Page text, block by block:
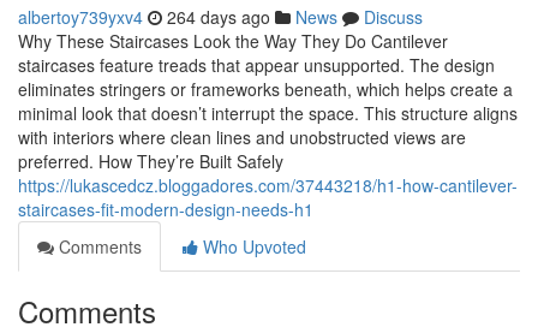
albertoy739yxv4 264 days ago News
Discuss
Why These Staircases Look the Way They Do Cantilever
staircases feature treads that appear unsupported. The design
eliminates stringers or frameworks beneath, which helps create a
minimal look that doesn’t interrupt the space. This structure aligns
with interiors where clean lines and unobstructed views are
preferred. How They’re Built Safely
https://lukascedcz.bloggadores.com/37443218/h1-how-cantilever-
staircases-fit-modern-design-needs-h1
Comments
Who Upvoted
Comments